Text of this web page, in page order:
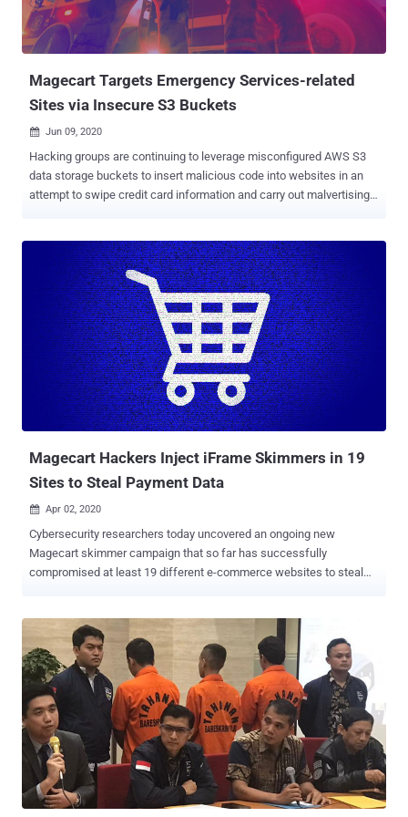
Magecart Targets Emergency Services-related
Sites via Insecure S3 Buckets
 Jun 09, 2020
Hacking groups are continuing to leverage misconfigured AWS S3
data storage buckets to insert malicious code into websites in an
attempt to swipe credit card information and carry out malvertising
websites belonging to Endeavor Business Media last month that are
still hosting JavaScript skimming code — a classic tactic embraced
by Magecart , a consortium of different hacker groups who target
online shopping cart systems. The unpatched affected websites
host emergency services-related content and chat forums catering
to firefighters, police officers, and security professionals, per
RiskIQ. www[.]officer[.]com www[.]firehouse[.]com
www[.]securityinfowatch[.]com The cyber firm said it hasn't heard
back from Endeavor Business Media despite reaching out to the
company to address the issues. As a consequence, it's working with
Magecart Hackers Inject iFrame Skimmers in 19
Sites to Steal Payment Data
 Apr 02, 2020
Cybersecurity researchers today uncovered an ongoing new
Magecart skimmer campaign that so far has successfully
compromised at least 19 different e-commerce websites to steal
researchers spotted a new digital skimmer, dubbed " MakeFrame ,"
that injects HTML iframes into web-pages to phish payment data.
MakeFrame attacks have been attributed to Magecart Group 7 for
its approach of using the compromised sites to host the skimming
code, load the skimmer on other compromised websites, and
siphon off the stolen data. Magecart attacks usually involve bad
actors compromising a company's online store to siphon credit card
numbers and account details of users who're making purchases on
the infected site by placing malicious JavaScript skimmers on
payment forms. It's the latest in a series of attacks by Magecart, an